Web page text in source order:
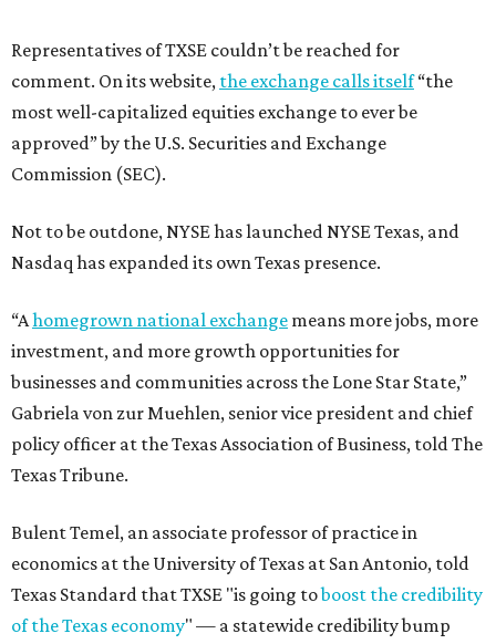
Representatives of TXSE couldn’t be reached for
comment. On its website, the exchange calls itself“the
most well-capitalized equities exchange to ever be
approved” by the U.S. Securities and Exchange
Commission (SEC).
Not to be outdone, NYSE has launched NYSE Texas, and
Nasdaq has expanded its own Texas presence.
“Ahomegrown national exchange means more jobs, more
investment, and more growth opportunities for
businesses and communities across the Lone Star State,”
Gabriela von zur Muehlen, senior vice president and chief
policy officer at the Texas Association of Business, told The
Texas Tribune.
Bulent Temel, an associate professor of practice in
economics at the University of Texas at San Antonio, told
Texas Standard that TXSE "is going toboost the credibility
of the Texas economy" — a statewide credibility bump